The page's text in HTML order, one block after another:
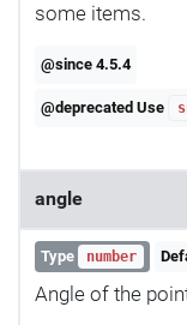
some items.
@since 4.5.4
@deprecated Use
angle
Type number
Angle of the